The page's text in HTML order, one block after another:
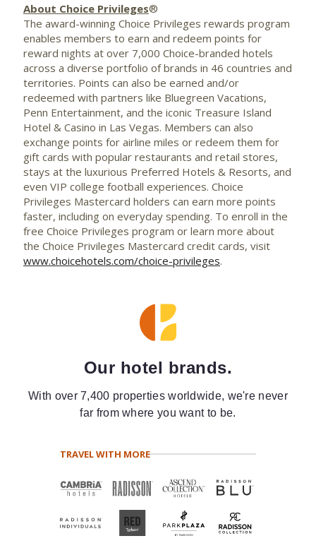
About Choice Privileges®
The award-winning Choice Privileges rewards program
enables members to earn and redeem points for
reward nights at over 7,000 Choice-branded hotels
across a diverse portfolio of brands in 46 countries and
territories. Points can also be earned and/or
redeemed with partners like Bluegreen Vacations,
Penn Entertainment, and the iconic Treasure Island
Hotel & Casino in Las Vegas. Members can also
exchange points for airline miles or redeem them for
gift cards with popular restaurants and retail stores,
stays at the luxurious Preferred Hotels & Resorts, and
even VIP college football experiences. Choice
Privileges Mastercard holders can earn more points
faster, including on everyday spending. To enroll in the
free Choice Privileges program or learn more about
the Choice Privileges Mastercard credit cards, visit
www.choicehotels.com/choice-privileges.
Our hotel brands.
With over 7,400 properties worldwide, we're never
far from where you want to be.
TRAVEL WITH MORE